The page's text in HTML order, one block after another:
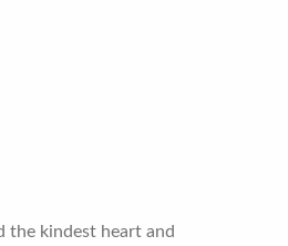
the kindest heart and